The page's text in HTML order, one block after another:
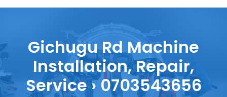
Gichugu Rd Machine
Installation, Repair,
Service › 0703543656